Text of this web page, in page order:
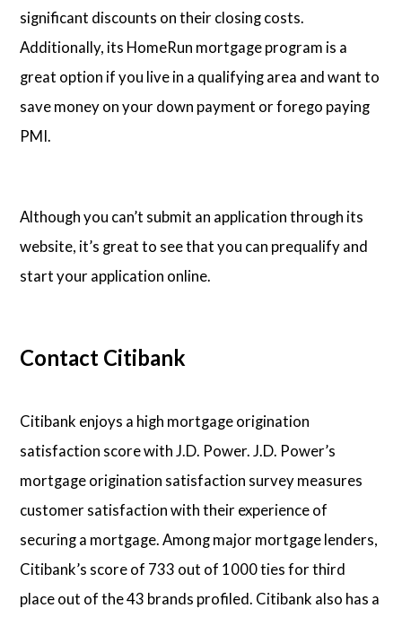
significant discounts on their closing costs.
Additionally, its HomeRun mortgage program is a
great option if you live in a qualifying area and want to
save money on your down payment or forego paying
PMI.
Although you can’t submit an application through its
website, it’s great to see that you can prequalify and
start your application online.
Contact Citibank
Citibank enjoys a high mortgage origination
satisfaction score with J.D. Power. J.D. Power’s
mortgage origination satisfaction survey measures
customer satisfaction with their experience of
securing a mortgage. Among major mortgage lenders,
Citibank’s score of 733 out of 1000 ties for third
place out of the 43 brands profiled. Citibank also has a